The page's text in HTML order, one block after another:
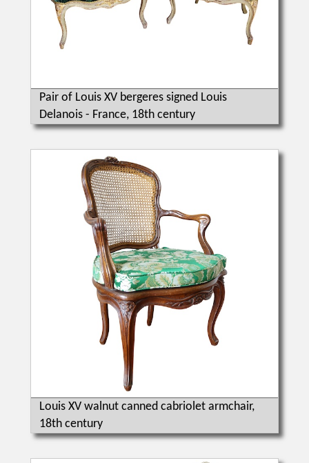
Pair of Louis XV bergeres signed Louis
Delanois - France, 18th century
Louis XV walnut canned cabriolet armchair,
18th century